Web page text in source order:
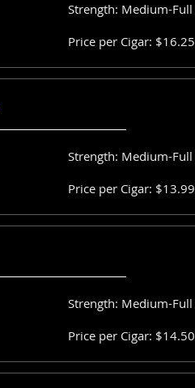
Strength: Medium-Full
Price per Cigar: $16.25
Strength: Medium-Full
Price per Cigar: $13.99
Strength: Medium-Full
Price per Cigar: $14.50